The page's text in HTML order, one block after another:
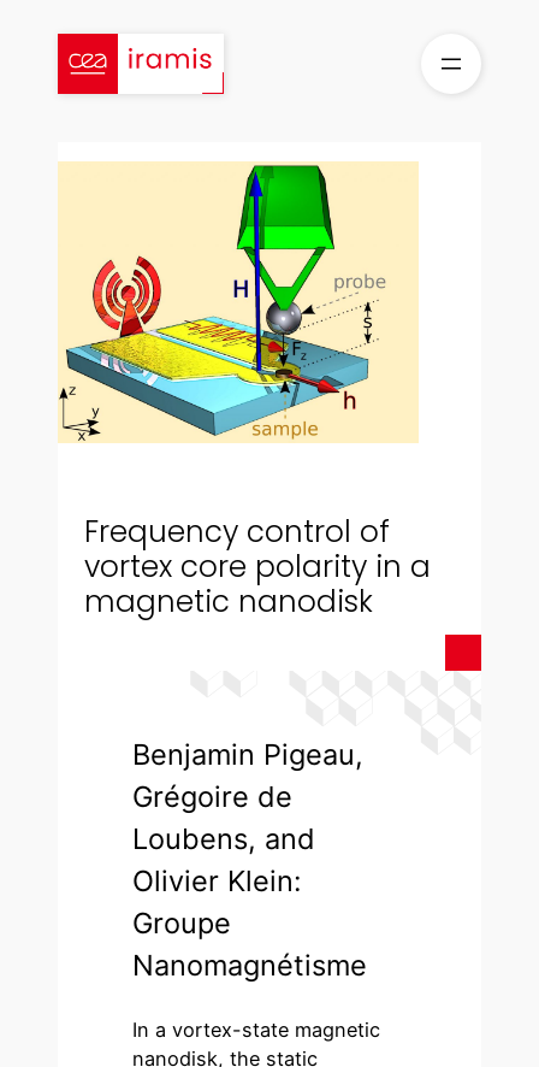
content
Frequency control of
vortex core polarity in a
magnetic nanodisk
Benjamin Pigeau,
Grégoire de
Loubens, and
Olivier Klein:
Groupe
Nanomagnétisme
In a vortex-state magnetic
nanodisk, the static